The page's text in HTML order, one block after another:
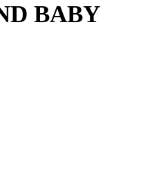
BABY